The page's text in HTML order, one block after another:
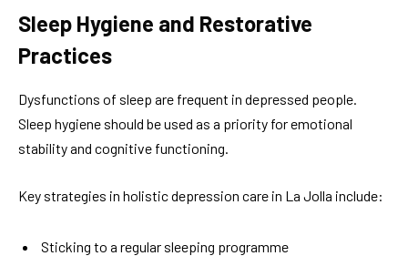
Sleep Hygiene and Restorative
Practices
Dysfunctions of sleep are frequent in depressed people.
Sleep hygiene should be used as a priority for emotional
stability and cognitive functioning.
Key strategies in holistic depression care in La Jolla include:
Sticking to a regular sleeping programme